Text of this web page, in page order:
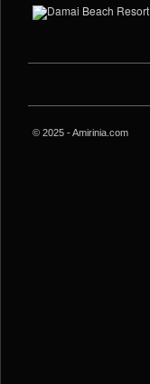
© 2025 - Amirinia.com